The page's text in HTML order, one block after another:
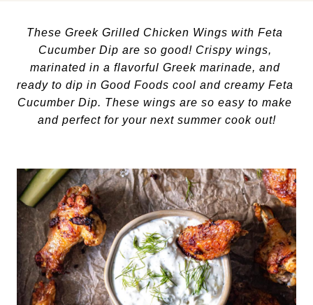
These Greek Grilled Chicken Wings with Feta
Cucumber Dip are so good! Crispy wings,
marinated in a flavorful Greek marinade, and
ready to dip in Good Foods cool and creamy Feta
Cucumber Dip. These wings are so easy to make
and perfect for your next summer cook out!